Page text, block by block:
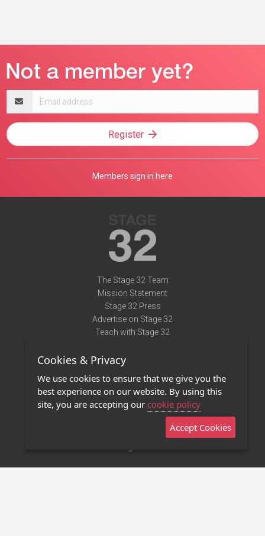
address
Register
Members sign in here
The Stage 32 Team
Mission Statement
Stage 32 Press
Advertise on Stage 32
Teach with Stage 32
Terms of Use
Privacy Policy
Contact Us
Stage 32 Mobile App
Cookies & Privacy
We use cookies to ensure that we give you the
best experience on our website. By using this
site, you are accepting our cookie policy
Accept Cookies